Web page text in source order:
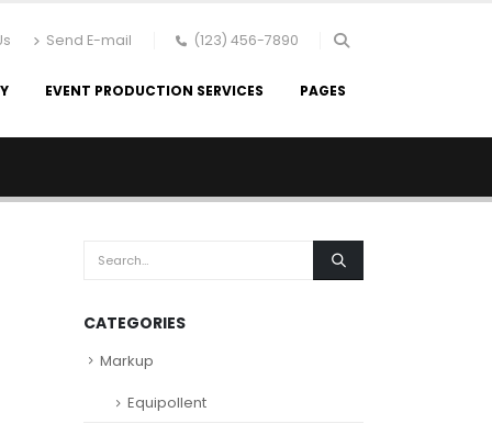
Send E-mail (123) 456-7890
EVENT PRODUCTION SERVICES PAGES
CATEGORIES
Markup
Equipollent